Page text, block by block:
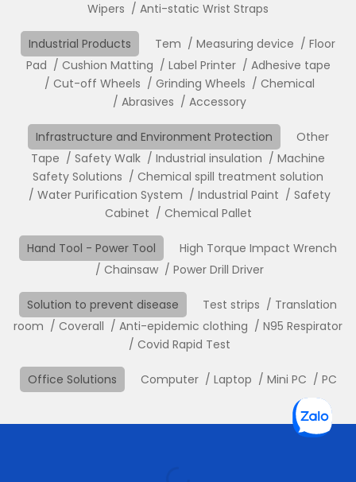
Wipers
Anti-static Wrist Straps
Industrial Products Tem Measuring device
Floor
Pad
Cushion Matting Label Printer
Adhesive tape
Cut-off Wheels
Grinding Wheels
Chemical
Abrasives
Accessory
Infrastructure and Environment Protection
Other
Tape
Safety Walk Industrial insulation
Machine
Safety Solutions
Chemical spill treatment solution
Water Purification System
Industrial Paint
Safety
Cabinet
Chemical Pallet
Hand Tool - Power Tool
High Torque Impact Wrench
Chainsaw
Power Drill Driver
Solution to prevent disease Test strips
Translation
room
Coverall Anti-epidemic clothing
N95 Respirator
Covid Rapid Test
Office Solutions Computer Laptop Mini PC PC